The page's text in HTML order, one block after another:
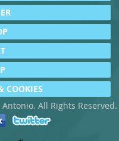
COOKIES
All Rights Reserved.